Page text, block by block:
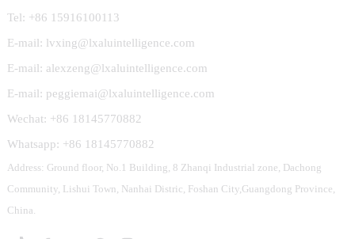
Tel: +86 15916100113
E-mail: lvxing@lxaluintelligence.com
E-mail: alexzeng@lxaluintelligence.com
E-mail: peggiemai@lxaluintelligence.com
Wechat: +86 18145770882
Whatsapp: +86 18145770882
Address: Ground floor, No.1 Building, 8 Zhanqi Industrial zone, Dachong
Community, Lishui Town, Nanhai Distric, Foshan City,Guangdong Province,
China.